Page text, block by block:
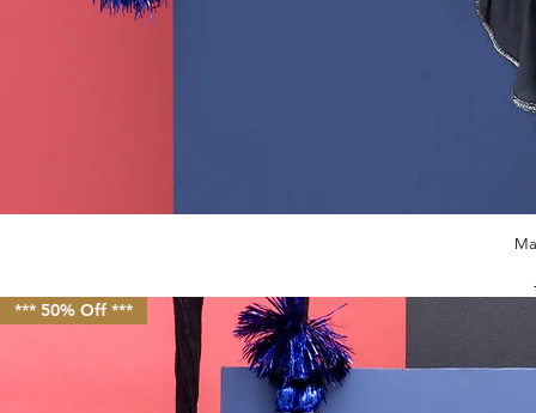
*** 50% Off ***